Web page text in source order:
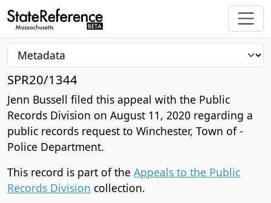
SPR20/1344
Jenn Bussell filed this appeal with the Public
Records Division on August 11, 2020 regarding a
public records request to Winchester, Town of -
Police Department.
This record is part of the Appeals to the Public
Records Division collection.